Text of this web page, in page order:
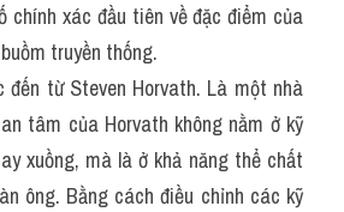
chính xác đầu tiên về đặc điểm của
truyền thống.
đến từ Steven Horvath. Là một nhà
tâm của Horvath không nằm ở kỹ
xuồng, mà là ở khả năng thể chất
ông. Bằng cách điều chỉnh các kỹ